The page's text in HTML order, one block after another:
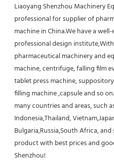
Liaoyang Shenzhou Machinery
professional for supplier of
machine in China.We have a
professional design
pharmaceutical machinery and
machine, centrifuge, falling film
tablet press machine,
filling machine ,capsule and so
many countries and areas, such
Indonesia,Thailand,
Bulgaria,Russia,South Africa,
product with best prices and
Shenzhou!